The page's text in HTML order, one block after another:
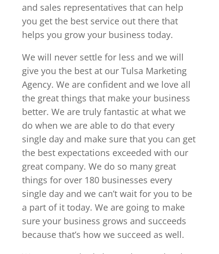
and sales representatives that can help
you get the best service out there that
helps you grow your business today.
We will never settle for less and we will
give you the best at our Tulsa Marketing
Agency. We are confident and we love all
the great things that make your business
better. We are truly fantastic at what we
do when we are able to do that every
single day and make sure that you can get
the best expectations exceeded with our
great company. We do so many great
things for over 180 businesses every
single day and we can’t wait for you to be
a part of it today. We are going to make
sure your business grows and succeeds
because that’s how we succeed as well.